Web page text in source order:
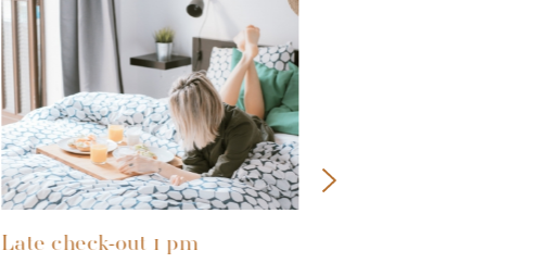
Late check-out 1 pm